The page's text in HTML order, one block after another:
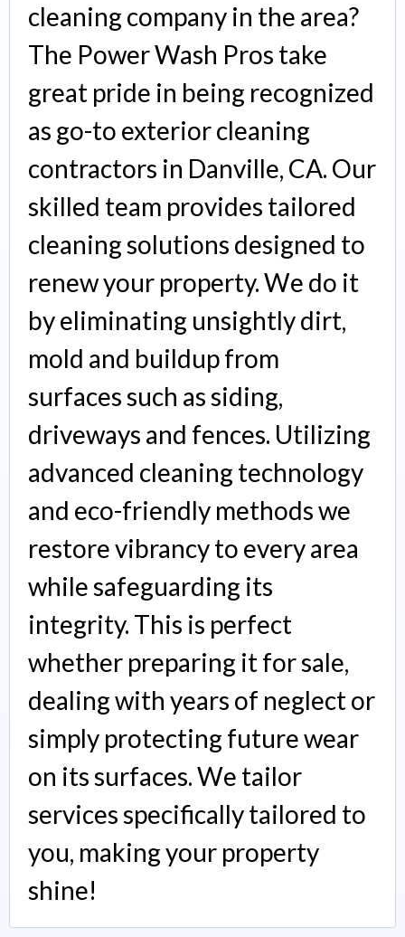
cleaning company in the area?
The Power Wash Pros take
great pride in being recognized
as go-to exterior cleaning
contractors in Danville, CA. Our
skilled team provides tailored
cleaning solutions designed to
renew your property. We do it
by eliminating unsightly dirt,
mold and buildup from
surfaces such as siding,
driveways and fences. Utilizing
advanced cleaning technology
and eco-friendly methods we
restore vibrancy to every area
while safeguarding its
integrity. This is perfect
whether preparing it for sale,
dealing with years of neglect or
simply protecting future wear
on its surfaces. We tailor
services specifically tailored to
you, making your property
shine!